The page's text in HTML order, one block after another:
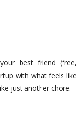
best friend (free,
with what feels like
just another chore.